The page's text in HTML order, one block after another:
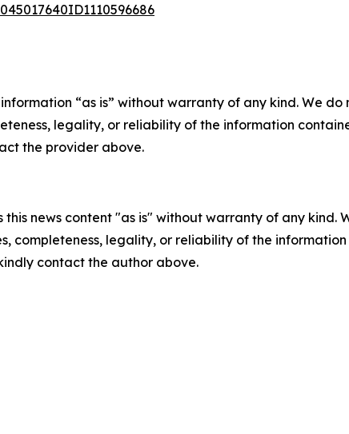
“as is” without warranty of any kind. We
legality, or reliability of the information
the provider above.
this news content "as is" without warranty of any
completeness, legality, or reliability of the
contact the author above.